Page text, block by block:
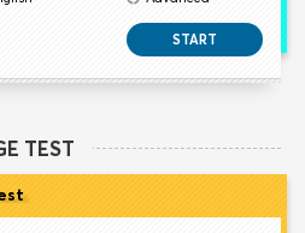
START
TEST